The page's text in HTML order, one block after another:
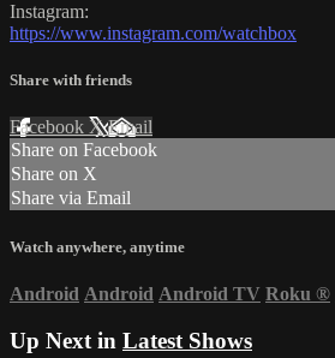
Instagram:
https://www.instagram.com/watchbox
Share with friends
Facebook XEmail
Share on Facebook
Share on X
Share via Email
Watch anywhere, anytime
Android Android Android TV Roku ®
Up Next in Latest Shows